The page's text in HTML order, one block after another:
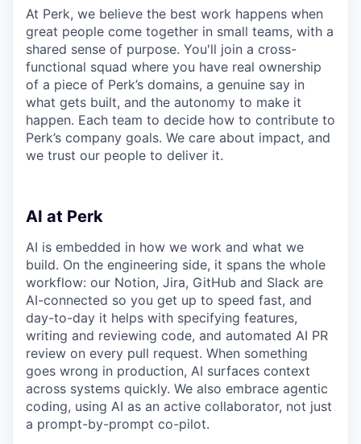
At Perk, we believe the best work happens when
great people come together in small teams, with a
shared sense of purpose. You'll join a cross-
functional squad where you have real ownership
of a piece of Perk’s domains, a genuine say in
what gets built, and the autonomy to make it
happen. Each team to decide how to contribute to
Perk’s company goals. We care about impact, and
we trust our people to deliver it.
AI at Perk
AI is embedded in how we work and what we
build. On the engineering side, it spans the whole
workflow: our Notion, Jira, GitHub and Slack are
AI-connected so you get up to speed fast, and
day-to-day it helps with specifying features,
writing and reviewing code, and automated AI PR
review on every pull request. When something
goes wrong in production, AI surfaces context
across systems quickly. We also embrace agentic
coding, using AI as an active collaborator, not just
a prompt-by-prompt co-pilot.